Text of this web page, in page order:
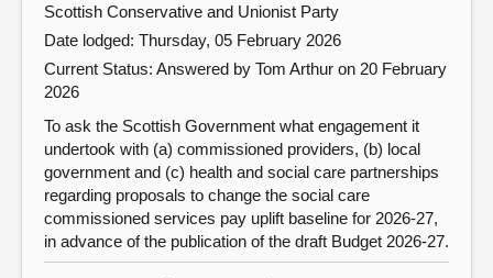
Scottish Conservative and Unionist Party
Date lodged: Thursday, 05 February 2026
Current Status: Answered by Tom Arthur on 20 February
2026
To ask the Scottish Government what engagement it
undertook with (a) commissioned providers, (b) local
government and (c) health and social care partnerships
regarding proposals to change the social care
commissioned services pay uplift baseline for 2026-27,
in advance of the publication of the draft Budget 2026-27.